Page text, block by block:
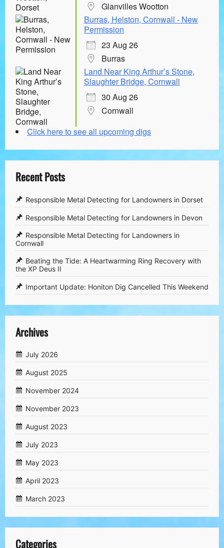
Glanvilles Wootton
Burras, Helston, Cornwall - New
Permission
23 Aug 26
Burras
Land Near King Arthur’s Stone,
Slaughter Bridge, Cornwall
30 Aug 26
Cornwall
Click here to see all upcoming digs
Recent Posts
Responsible Metal Detecting for Landowners in Dorset
Responsible Metal Detecting for Landowners in Devon
Responsible Metal Detecting for Landowners in
Cornwall
​Beating the Tide: A Heartwarming Ring Recovery with
the XP Deus II
​Important Update: Honiton Dig Cancelled This Weekend
Archives
July 2026
August 2025
November 2024
November 2023
August 2023
July 2023
May 2023
April 2023
March 2023
Categories